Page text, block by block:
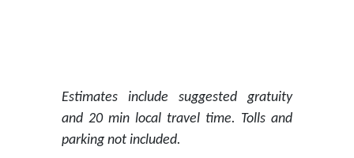
Estimates include suggested gratuity
and 20 min local travel time. Tolls and
parking not included.